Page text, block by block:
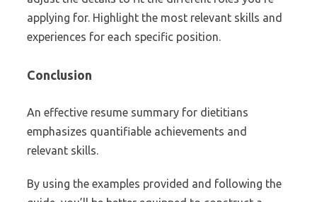
applying for. Highlight the most relevant skills and
experiences for each specific position.
Conclusion
An effective resume summary for dietitians
emphasizes quantifiable achievements and
relevant skills.
By using the examples provided and following the